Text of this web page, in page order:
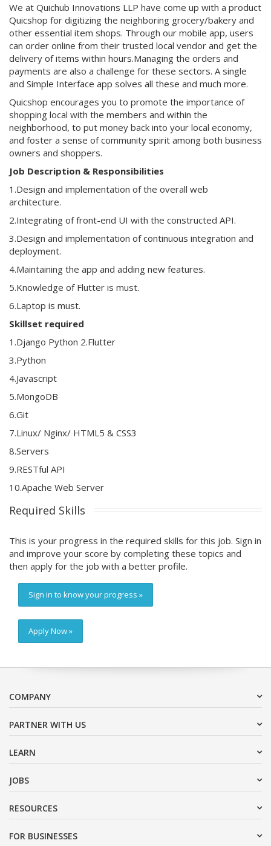
We at Quichub Innovations LLP have come up with a product
Quicshop for digitizing the neighboring grocery/bakery and
other essential item shops. Through our mobile app, users
can order online from their trusted local vendor and get the
delivery of items within hours.Managing the orders and
payments are also a challenge for these sectors. A single
and Simple Interface app solves all these and much more.
Quicshop encourages you to promote the importance of
shopping local with the members and within the
neighborhood, to put money back into your local economy,
and foster a sense of community spirit among both business
owners and shoppers.
Job Description & Responsibilities
1.Design and implementation of the overall web
architecture.
2.Integrating of front-end UI with the constructed API.
3.Design and implementation of continuous integration and
deployment.
4.Maintaining the app and adding new features.
5.Knowledge of Flutter is must.
6.Laptop is must.
Skillset required
1.Django Python 2.Flutter
3.Python
4.Javascript
5.MongoDB
6.Git
7.Linux/ Nginx/ HTML5 & CSS3
8.Servers
9.RESTful API
10.Apache Web Server
Required Skills
This is your progress in the required skills for this job. Sign in
and improve your score by completing these topics and
then apply for the job with a better profile.
Sign in to know your progress »
Apply Now »
COMPANY
PARTNER WITH US
LEARN
JOBS
RESOURCES
FOR BUSINESSES